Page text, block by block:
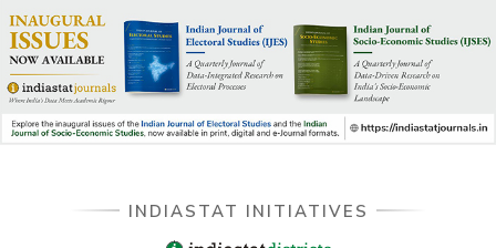
INDIASTAT INITIATIVES